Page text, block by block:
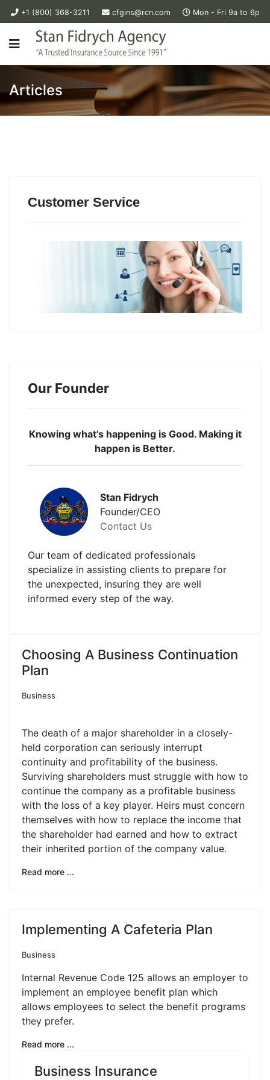
+1 (800) 368-3211 cfgins@rcn.com Mon - Fri 9a to 6p
Articles
Customer Service
Our Founder
Knowing what's happening is Good. Making it
happen is Better.
Stan Fidrych
Founder/CEO
Contact Us
Our team of dedicated professionals
specialize in assisting clients to prepare for
the unexpected, insuring they are well
informed every step of the way.
Choosing A Business Continuation
Plan
Business
The death of a major shareholder in a closely-
held corporation can seriously interrupt
continuity and profitability of the business.
Surviving shareholders must struggle with how to
continue the company as a profitable business
with the loss of a key player. Heirs must concern
themselves with how to replace the income that
the shareholder had earned and how to extract
their inherited portion of the company value.
Read more ...
Implementing A Cafeteria Plan
Business
Internal Revenue Code 125 allows an employer to
implement an employee benefit plan which
allows employees to select the benefit programs
they prefer.
Read more ...
Business Insurance